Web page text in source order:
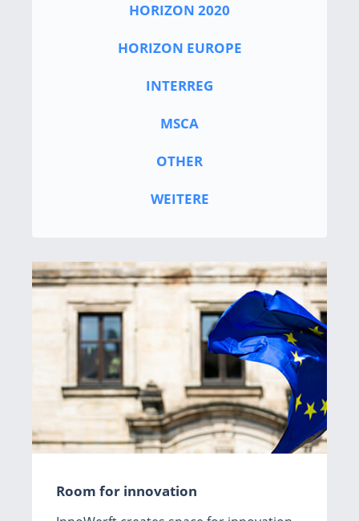
HORIZON 2020
HORIZON EUROPE
INTERREG
MSCA
OTHER
WEITERE
Room for innovation